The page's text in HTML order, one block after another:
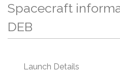
Spacecraft
DEB
Launch Details